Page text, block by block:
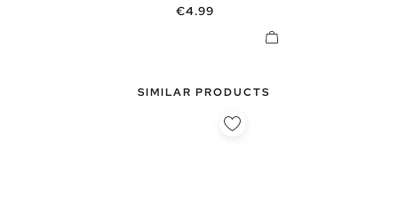
Price
€4.99
SIMILAR PRODUCTS